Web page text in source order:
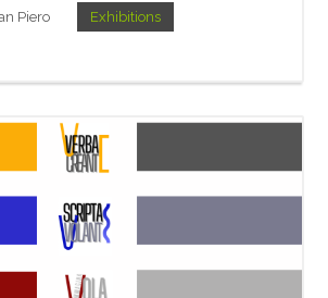
Piero Exhibitions